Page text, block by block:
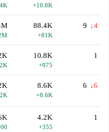
+10.8K
88.4K
+81K
9 ↓4
10.8K
+975
1
8.6K
+8.6K
6 ↓6
4.2K
+355
1